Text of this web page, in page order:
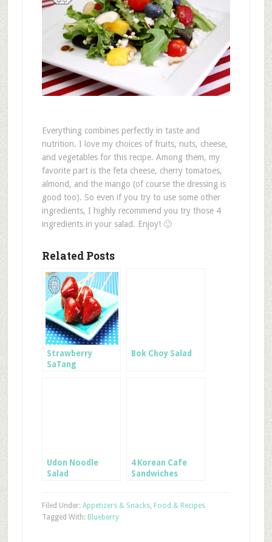
Everything combines perfectly in taste and
nutrition. I love my choices of fruits, nuts, cheese,
and vegetables for this recipe. Among them, my
favorite part is the feta cheese, cherry tomatoes,
almond, and the mango (of course the dressing is
good too). So even if you try to use some other
ingredients, I highly recommend you try those 4
ingredients in your salad. Enjoy! 🙂
Related Posts
Strawberry
SaTang
Bok Choy Salad
Udon Noodle
Salad
4 Korean Cafe
Sandwiches
Filed Under: Appetizers & Snacks, Food & Recipes
Tagged With: Blueberry